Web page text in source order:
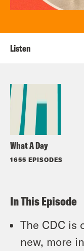
What A Day
1655 EPISODES
Listen
In This Episode
The CDC is
new, more